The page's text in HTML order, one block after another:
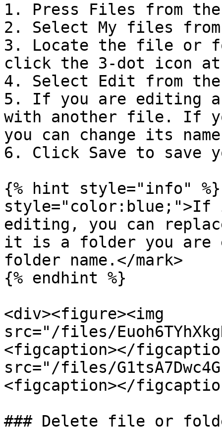
1. Press Files from
2. Select My files
3. Locate the file or
click the 3-dot icon
4. Select Edit from the
5. If you are editing
with another file. If
you can change its
6. Click Save to save
{% hint style="info" %}
editing, you can
it is a folder you are
folder name.</mark>
{% endhint %}
<div><figure><img
src="/files/
<figcaption></
src="/files/
<figcaption></
### Delete file or